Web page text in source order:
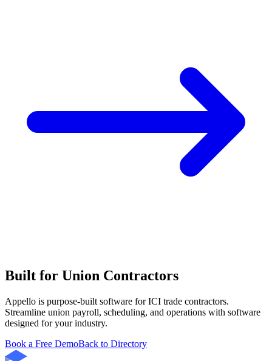
Built for Union Contractors
Appello is purpose-built software for ICI trade contractors.
Streamline union payroll, scheduling, and operations with software
designed for your industry.
Book a Free DemoBack to Directory